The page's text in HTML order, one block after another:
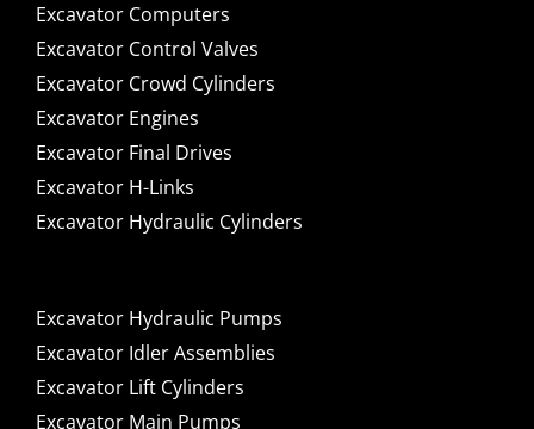
Excavator Computers
Excavator Control Valves
Excavator Crowd Cylinders
Excavator Engines
Excavator Final Drives
Excavator H-Links
Excavator Hydraulic Cylinders
Excavator Hydraulic Pumps
Excavator Idler Assemblies
Excavator Lift Cylinders
Excavator Main Pumps